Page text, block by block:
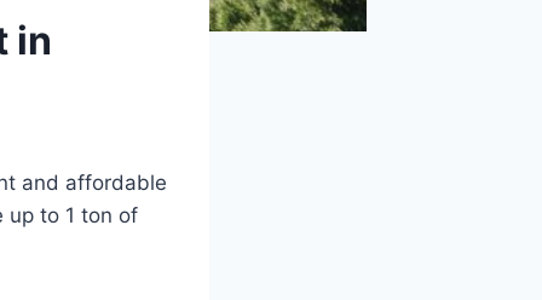
in
and affordable
up to 1 ton of